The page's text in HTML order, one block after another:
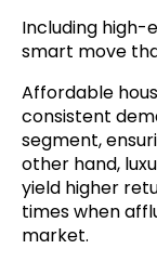
Including high-
smart move
Affordable
consistent
segment,
other hand,
yield higher
times when
market.